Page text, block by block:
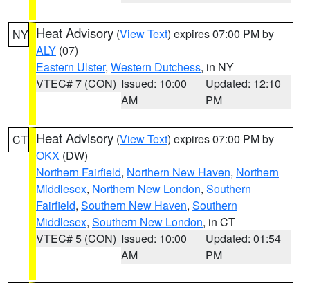
NY Heat Advisory (View Text) expires 07:00 PM by
ALY (07)
Eastern Ulster, Western Dutchess, in NY
VTEC# 7 (CON) Issued: 10:00
AM
Updated: 12:10
PM
CT Heat Advisory (View Text) expires 07:00 PM by
OKX (DW)
Northern Fairfield, Northern New Haven, Northern
Middlesex, Northern New London, Southern
Fairfield, Southern New Haven, Southern
Middlesex, Southern New London, in CT
VTEC# 5 (CON) Issued: 10:00
AM
Updated: 01:54
PM